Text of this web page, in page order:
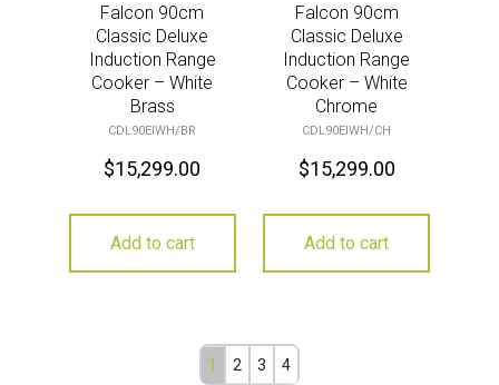
Falcon 90cm
Classic Deluxe
Induction Range
Cooker – White
Brass
CDL90EIWH/BR
$15,299.00
Add to cart
Falcon 90cm
Classic Deluxe
Induction Range
Cooker – White
Chrome
CDL90EIWH/CH
$15,299.00
Add to cart
1 2 3 4